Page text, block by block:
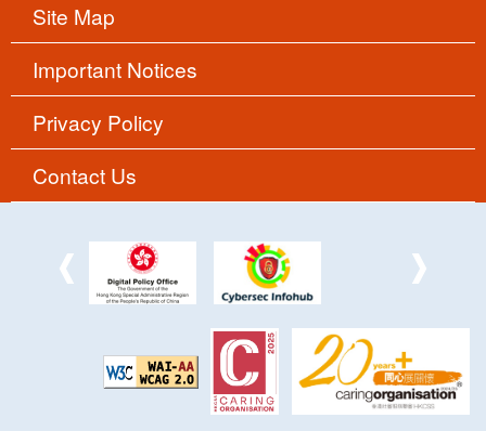
Site Map
Important Notices
Privacy Policy
Contact Us